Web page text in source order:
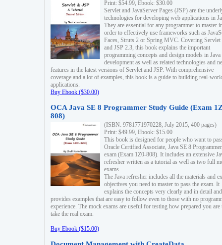
Print: $54.99, Ebook: $30.00
Servlet and JavaServer Pages (JSP) are the
technologies for developing web applications in
They are essential for any programmer to master
order to effectively use frameworks such as
Faces, Struts 2 or Spring MVC. Covering Servlet
and JSP 2.3, this book explains the important
programming concepts and design models in
development as well as related technologies and
features in the latest versions of Servlet and JSP. With comprehensive
coverage and a lot of examples, this book is a guide to building real-
applications.
Buy Ebook ($30.00)
OCA Java SE 8 Programmer Study Guide (Exam
808)
(ISBN: 9781771970228, July 2015, 400 pages)
Print: $49.99, Ebook: $15.00
This book is designed for people who want to
Oracle Certified Associate, Java SE 8 Programmer
exam (Exam 1Z0-808). It includes an extensive
refresher written as a tutorial as well as two full
exams.
The Java refresher includes all the materials and
objectives you need to master to pass the exam. It
explains the concepts very clearly and in detail and
provides examples that are easy to follow even to those with no
experience. The mock exams are useful for testing how prepared you are
take the real exam.
Buy Ebook ($15.00)